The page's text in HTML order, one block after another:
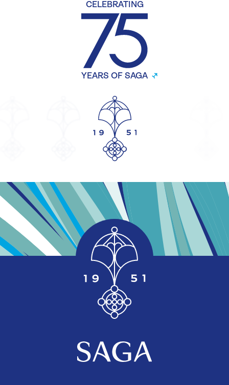
CELEBRATING
YEARS OF SAGA